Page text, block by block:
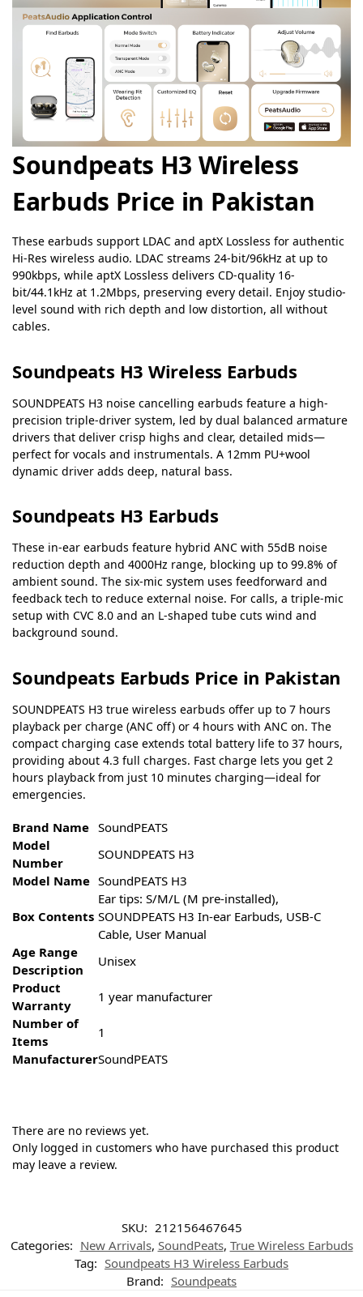
Soundpeats H3 Wireless
Earbuds Price in Pakistan
These earbuds support LDAC and aptX Lossless for authentic
Hi-Res wireless audio. LDAC streams 24-bit/96kHz at up to
990kbps, while aptX Lossless delivers CD-quality 16-
bit/44.1kHz at 1.2Mbps, preserving every detail. Enjoy studio-
level sound with rich depth and low distortion, all without
cables.
Soundpeats H3 Wireless Earbuds
SOUNDPEATS H3 noise cancelling earbuds feature a high-
precision triple-driver system, led by dual balanced armature
drivers that deliver crisp highs and clear, detailed mids—
perfect for vocals and instrumentals. A 12mm PU+wool
dynamic driver adds deep, natural bass.
Soundpeats H3 Earbuds
These in-ear earbuds feature hybrid ANC with 55dB noise
reduction depth and 4000Hz range, blocking up to 99.8% of
ambient sound. The six-mic system uses feedforward and
feedback tech to reduce external noise. For calls, a triple-mic
setup with CVC 8.0 and an L-shaped tube cuts wind and
background sound.
Soundpeats Earbuds Price in Pakistan
SOUNDPEATS H3 true wireless earbuds offer up to 7 hours
playback per charge (ANC off) or 4 hours with ANC on. The
compact charging case extends total battery life to 37 hours,
providing about 4.3 full charges. Fast charge lets you get 2
hours playback from just 10 minutes charging—ideal for
emergencies.
Brand Name SoundPEATS
Model
Number
SOUNDPEATS H3
Model Name SoundPEATS H3
Box Contents
Ear tips: S/M/L (M pre-installed),
SOUNDPEATS H3 In-ear Earbuds, USB-C
Cable, User Manual
Age Range
Description
Unisex
Product
Warranty
1 year manufacturer
Number of
Items
1
ManufacturerSoundPEATS
There are no reviews yet.
Only logged in customers who have purchased this product
may leave a review.
SKU: 212156467645
Categories: New Arrivals, SoundPeats, True Wireless Earbuds
Tag: Soundpeats H3 Wireless Earbuds
Brand: Soundpeats